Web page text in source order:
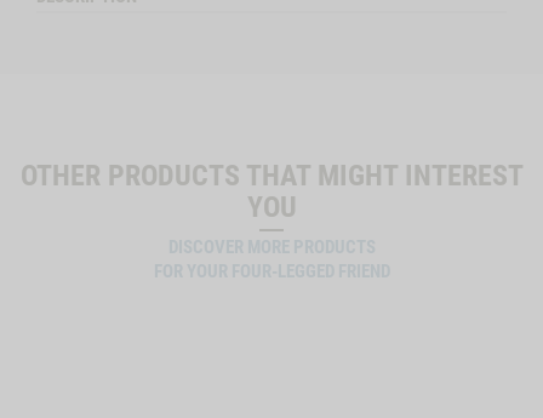
OTHER PRODUCTS THAT MIGHT INTEREST
YOU